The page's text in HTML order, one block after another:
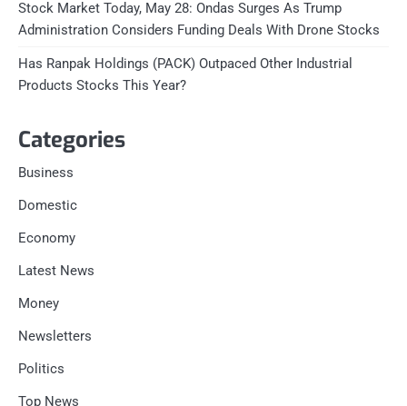
Stock Market Today, May 28: Ondas Surges As Trump
Administration Considers Funding Deals With Drone Stocks
Has Ranpak Holdings (PACK) Outpaced Other Industrial
Products Stocks This Year?
Categories
Business
Domestic
Economy
Latest News
Money
Newsletters
Politics
Top News